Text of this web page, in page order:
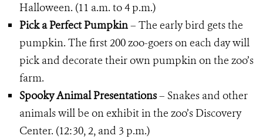
Halloween. (11 a.m. to 4 p.m.)
Pick a Perfect Pumpkin– The early bird gets the
pumpkin. The first 200 zoo-goers on each day will
pick and decorate their own pumpkin on the zoo’s
farm.
Spooky Animal Presentations– Snakes and other
animals will be on exhibit in the zoo’s Discovery
Center. (12:30, 2, and 3 p.m.)